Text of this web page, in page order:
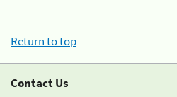
Return to top
Contact Us